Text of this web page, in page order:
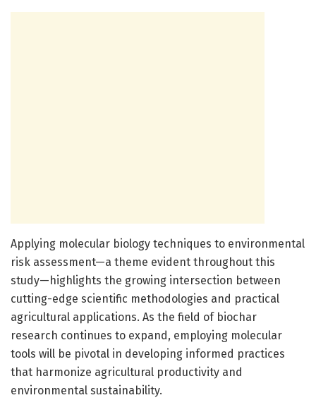
Applying molecular biology techniques to environmental
risk assessment—a theme evident throughout this
study—highlights the growing intersection between
cutting-edge scientific methodologies and practical
agricultural applications. As the field of biochar
research continues to expand, employing molecular
tools will be pivotal in developing informed practices
that harmonize agricultural productivity and
environmental sustainability.